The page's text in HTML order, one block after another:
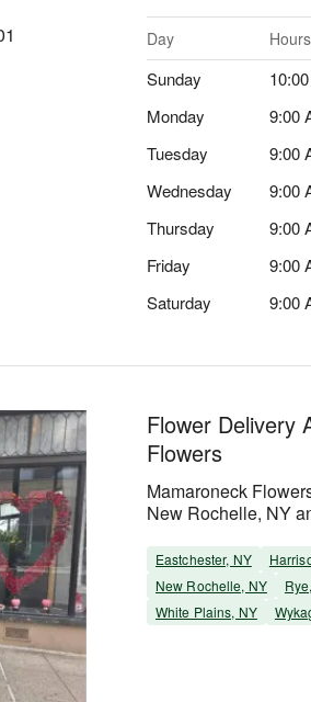
Day Hours
Sunday
Monday
9:00
Tuesday
9:00
Wednesday
9:00
Thursday
9:00
Friday
9:00
Saturday
9:00
Flower Delivery
Flowers
Mamaroneck
New Rochelle, NY
Eastchester, NY
New Rochelle, NY
White Plains, NY